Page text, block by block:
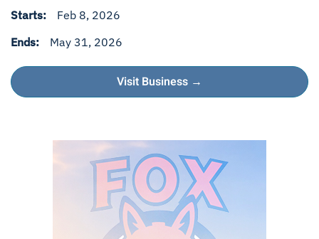
Starts:
Feb 8, 2026
Ends:
May 31, 2026
Visit Business →